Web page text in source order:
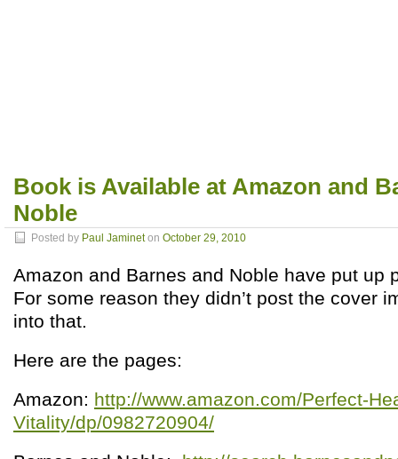
Book is Available at Amazon and
Noble
Posted by Paul Jamineton October 29, 2010
Amazon and Barnes and Noble have put up
For some reason they didn’t post the cover
into that.
Here are the pages:
Amazon: http://www.amazon.com/Perfect-
Vitality/dp/0982720904/